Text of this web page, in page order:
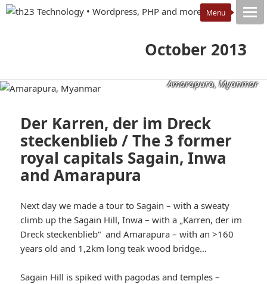
October 2013
Amarapura, Myanmar
Der Karren, der im Dreck
steckenblieb / The 3 former
royal capitals Sagain, Inwa
and Amarapura
Next day we made a tour to Sagain – with a sweaty
climb up the Sagain Hill, Inwa – with a „Karren, der im
Dreck steckenblieb“ and Amarapura – with an >160
years old and 1,2km long teak wood bridge…
Sagain Hill is spiked with pagodas and temples –